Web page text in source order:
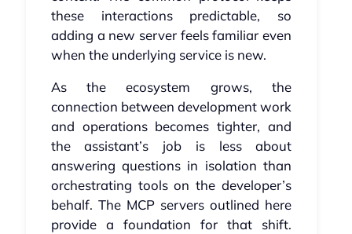
these interactions predictable, so
adding a new server feels familiar even
when the underlying service is new.
As the ecosystem grows, the
connection between development work
and operations becomes tighter, and
the assistant’s job is less about
answering questions in isolation than
orchestrating tools on the developer’s
behalf. The MCP servers outlined here
provide a foundation for that shift.